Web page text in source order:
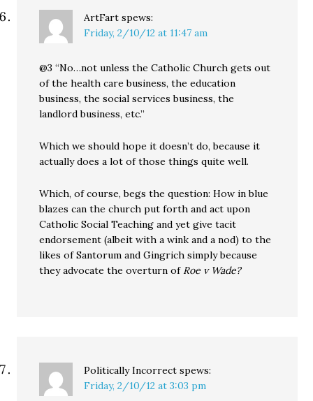
ArtFart spews:
Friday, 2/10/12 at 11:47 am
@3 “No…not unless the Catholic Church gets out
of the health care business, the education
business, the social services business, the
landlord business, etc.”
Which we should hope it doesn’t do, because it
actually does a lot of those things quite well.
Which, of course, begs the question: How in blue
blazes can the church put forth and act upon
Catholic Social Teaching and yet give tacit
endorsement (albeit with a wink and a nod) to the
likes of Santorum and Gingrich simply because
they advocate the overturn of Roe v Wade?
Politically Incorrect spews:
Friday, 2/10/12 at 3:03 pm